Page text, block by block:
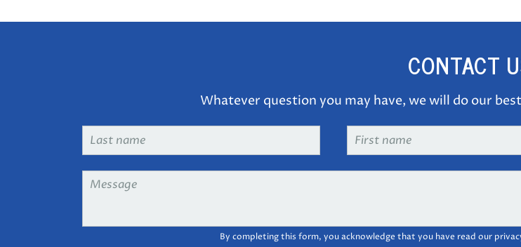
CONTACT
Whatever question you may have, we will do our
Last
First
Message *
By completing this form, you acknowledge that you have read our